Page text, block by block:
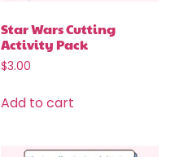
Star Wars Cutting
Activity Pack
$3.00
Add to cart